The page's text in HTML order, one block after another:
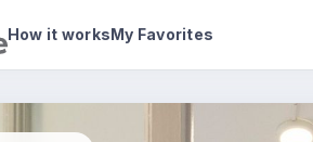
How it worksMy Favorites
House details In your bedroom